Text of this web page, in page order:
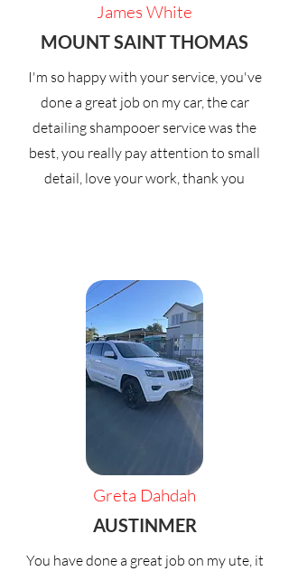
James White
MOUNT SAINT THOMAS
I'm so happy with your service, you've
done a great job on my car, the car
detailing shampooer service was the
best, you really pay attention to small
detail, love your work, thank you
Greta Dahdah
AUSTINMER
You have done a great job on my ute, it